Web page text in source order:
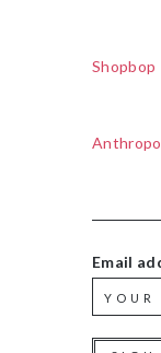
Shopbop
Email